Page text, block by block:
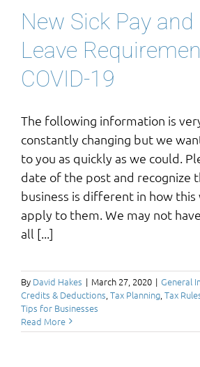
New Sick Pay
Leave
COVID-19
The following information is
constantly changing but we
to you as quickly as we could.
date of the post and recognize
business is different in how
apply to them. We may not
all [...]
By David Hakes | March 27, 2020 | General
Credits & Deductions, Tax Planning, Tax
Tips for Businesses
Read More